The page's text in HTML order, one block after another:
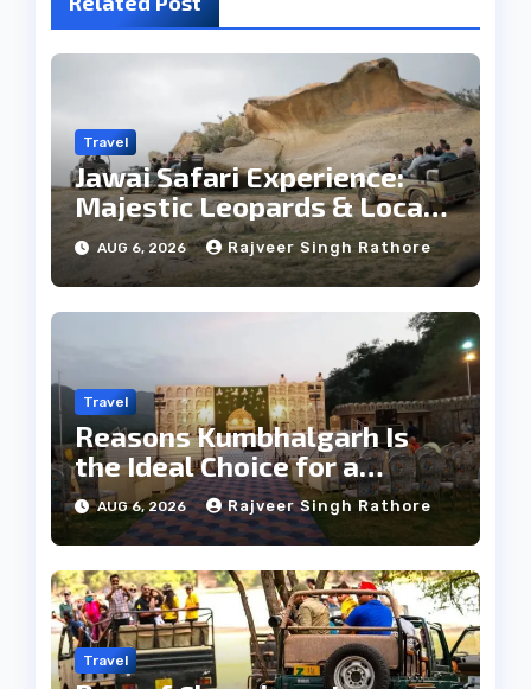
Travel
Jawai Safari Experience:
Majestic Leopards & Local
Tribe
AUG 6, 2026 Rajveer Singh Rathore
Travel
Reasons Kumbhalgarh Is
the Ideal Choice for a
Heritage Wedding
AUG 6, 2026 Rajveer Singh Rathore
Travel